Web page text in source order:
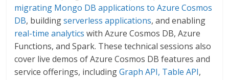
migrating Mongo DB applications to Azure Cosmos
DB, buildingserverless applications, and enabling
real-time analytics with Azure Cosmos DB, Azure
Functions, and Spark. These technical sessions also
cover live demos of Azure Cosmos DB features and
service offerings, includingGraph API, Table API,